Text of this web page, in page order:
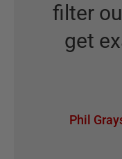
filter
get
Phil